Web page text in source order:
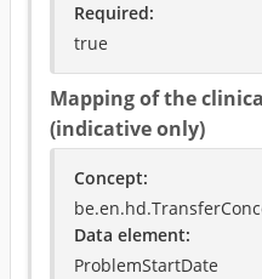
Required:
true
Mapping of the
(indicative only)
Concept:
Data element:
ProblemStartDate